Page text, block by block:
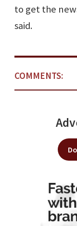
to get the
said.
COMMENTS: